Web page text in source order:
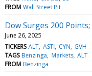
FROM Wall Street Pit
Dow Surges 200
June 26, 2025
TICKERS ALT ASTI CYN GVH
TAGS Benzinga Markets ALT
FROM Benzinga